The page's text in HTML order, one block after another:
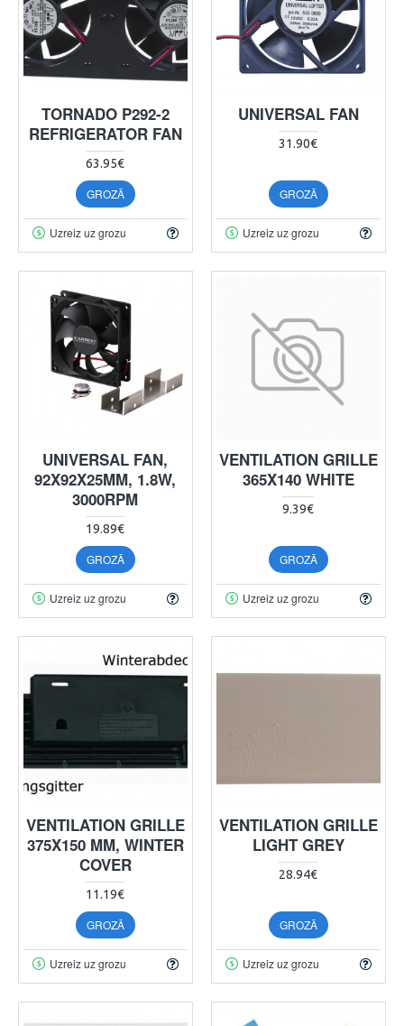
TORNADO P292-2
REFRIGERATOR FAN
63.95€
GROZĀ
Uzreiz uz grozu
UNIVERSAL FAN
31.90€
GROZĀ
Uzreiz uz grozu
UNIVERSAL FAN,
92X92X25MM, 1.8W,
3000RPM
19.89€
GROZĀ
Uzreiz uz grozu
VENTILATION GRILLE
365X140 WHITE
9.39€
GROZĀ
Uzreiz uz grozu
VENTILATION GRILLE
375X150 MM, WINTER
COVER
11.19€
GROZĀ
Uzreiz uz grozu
VENTILATION GRILLE
LIGHT GREY
28.94€
GROZĀ
Uzreiz uz grozu